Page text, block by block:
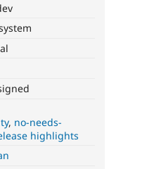
no-needs-
highlights